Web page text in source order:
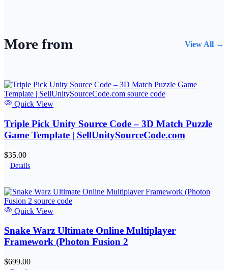
More from View All →
Quick View
Triple Pick Unity Source Code – 3D Match Puzzle
Game Template | SellUnitySourceCode.com
$35.00
Details
Quick View
Snake Warz Ultimate Online Multiplayer
Framework (Photon Fusion 2
$699.00